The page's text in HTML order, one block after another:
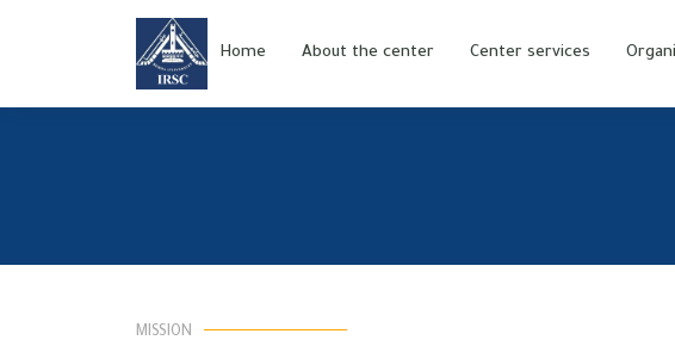
Home About the center Center services
MISSION